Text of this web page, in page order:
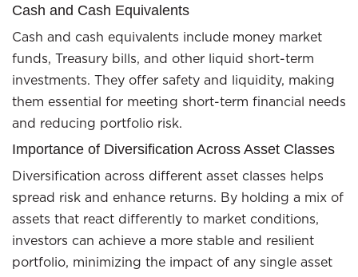
Cash and Cash Equivalents
Cash and cash equivalents include money market
funds, Treasury bills, and other liquid short-term
investments. They offer safety and liquidity, making
them essential for meeting short-term financial needs
and reducing portfolio risk.
Importance of Diversification Across Asset Classes
Diversification across different asset classes helps
spread risk and enhance returns. By holding a mix of
assets that react differently to market conditions,
investors can achieve a more stable and resilient
portfolio, minimizing the impact of any single asset